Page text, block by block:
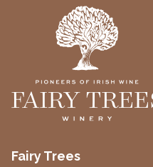
Fairy Trees